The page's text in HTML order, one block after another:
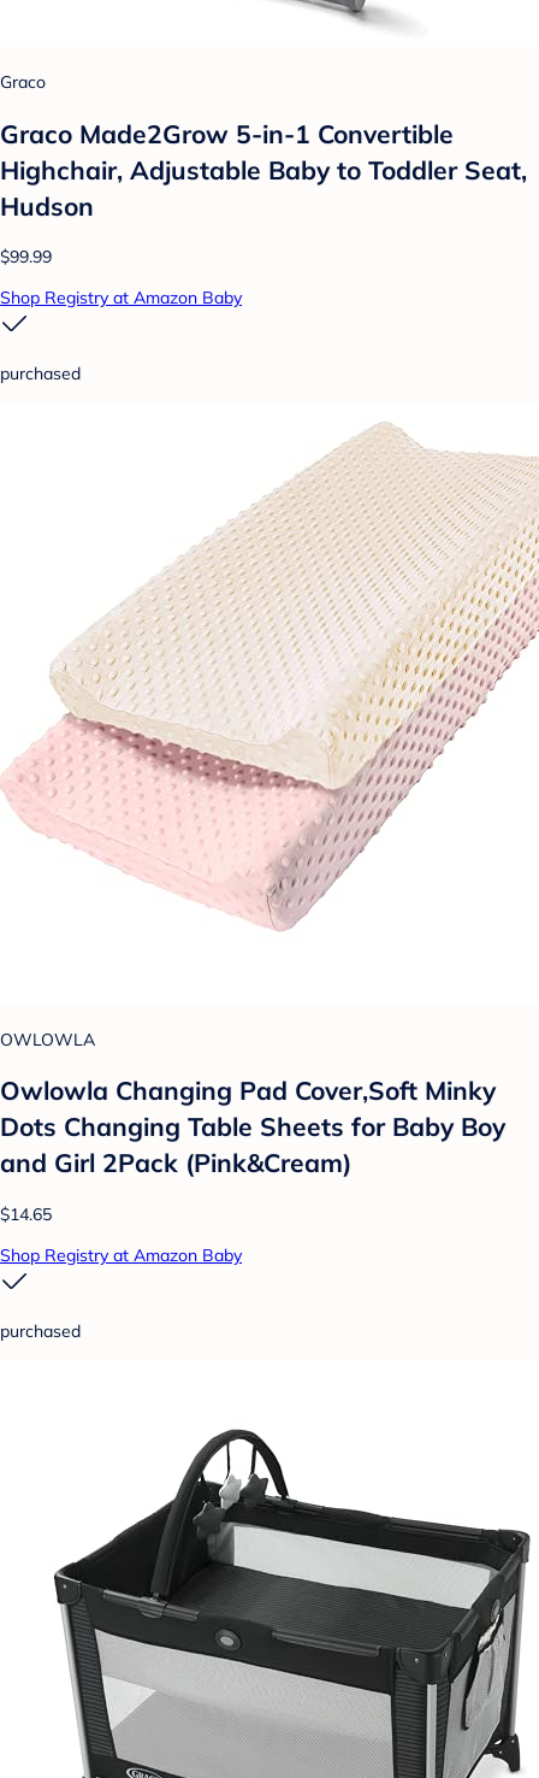
Graco
Graco Made2Grow 5-in-1 Convertible
Highchair, Adjustable Baby to Toddler Seat,
Hudson
$99.99
Shop Registry at Amazon Baby
purchased
OWLOWLA
Owlowla Changing Pad Cover,Soft Minky
Dots Changing Table Sheets for Baby Boy
and Girl 2Pack (Pink&Cream)
$14.65
Shop Registry at Amazon Baby
purchased